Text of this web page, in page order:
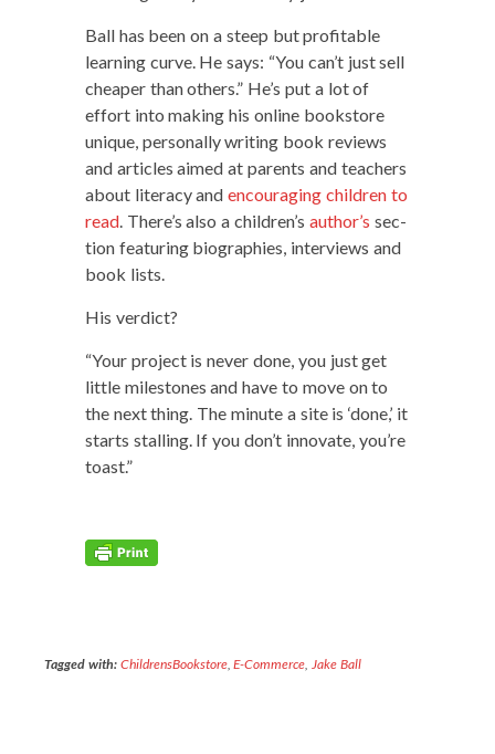
Ball has been on a steep but prof­itable
learn­ing curve. He says: “You can’t just sell
cheap­er than oth­ers.” He’s put a lot of
effort into mak­ing his online book­store
unique, per­son­al­ly writ­ing book reviews
and arti­cles aimed at par­ents and teach­ers
about lit­er­a­cy andencour­ag­ing chil­dren to
read. There’s also a children’s author’s sec­
tion fea­tur­ing biogra­phies, inter­views and
book lists.
His ver­dict?
“Your project is nev­er done, you just get
lit­tle mile­stones and have to move on to
the next thing. The minute a site is ‘done,’ it
starts stalling. If you don’t inno­vate, you’re
toast.”
Tagged with: ChildrensBookstore,E-Commerce,Jake Ball